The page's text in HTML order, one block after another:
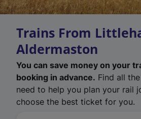
Trains From
Aldermaston
You can save money on your
booking in advance. Find all
need to help you plan your rail
choose the best ticket for you.